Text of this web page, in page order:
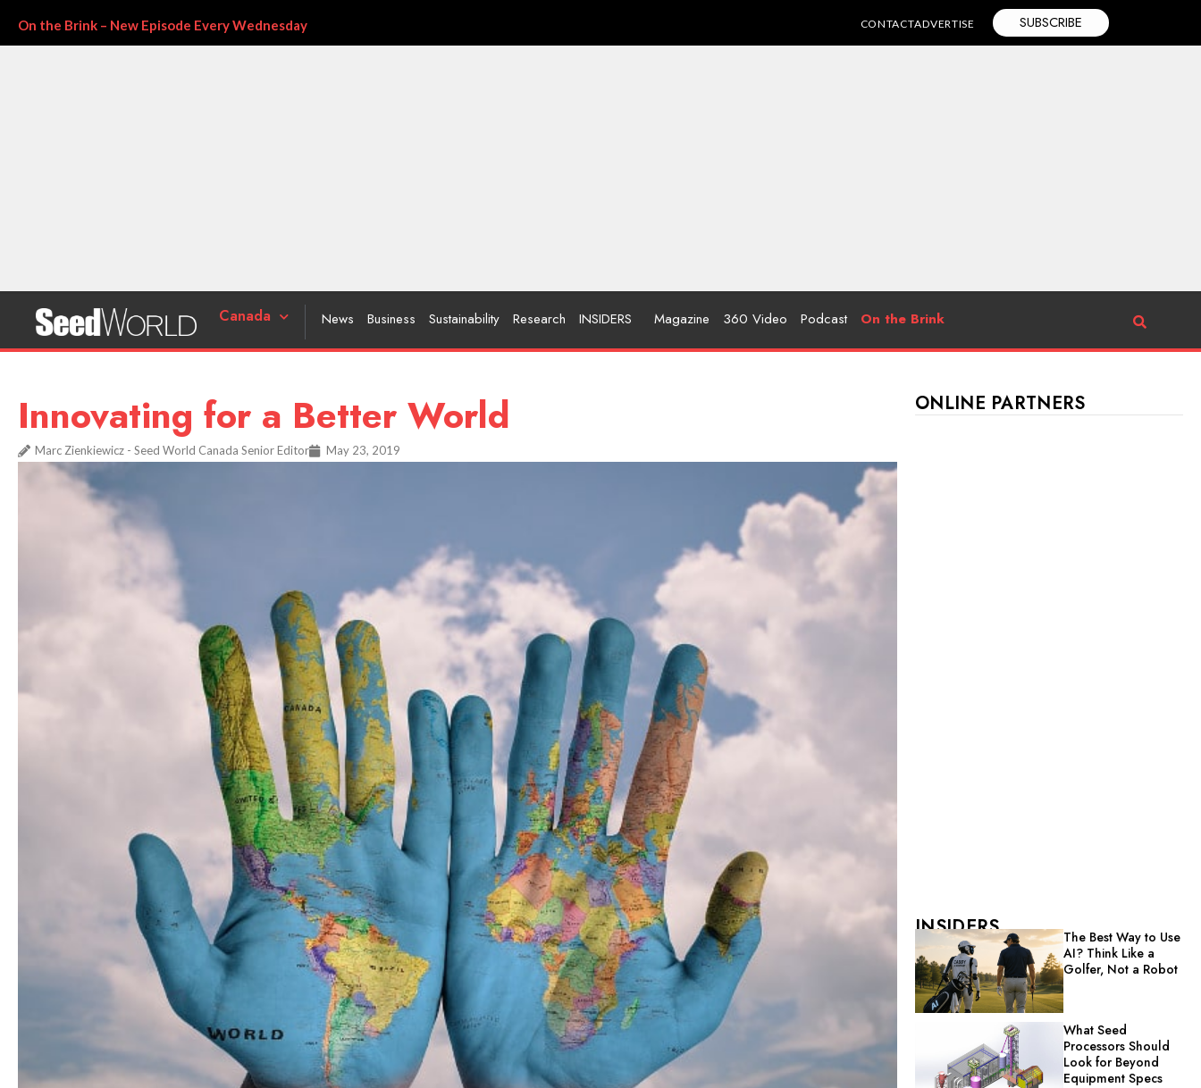
On the Brink – New Episode Every Wednesday CONTACTADVERTISE SUBSCRIBE
Canada News Business Sustainability Research INSIDERS Magazine 360 Video Podcast On the Brink
Innovating for a Better World
Marc Zienkiewicz - Seed World Canada Senior Editor May 23, 2019
ONLINE PARTNERS
INSIDERS
The Best Way to Use
AI? Think Like a
Golfer, Not a Robot
What Seed
Processors Should
Look for Beyond
Equipment Specs